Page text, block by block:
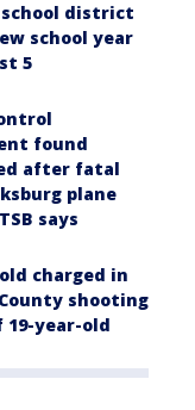
district
school year
5
found
after fatal
plane
says
charged in
shooting
19-year-old